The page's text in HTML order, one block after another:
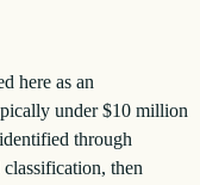
here as an
under $10 million
through
then